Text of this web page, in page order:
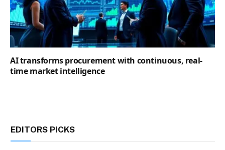
AI transforms procurement with continuous, real-
time market intelligence
EDITORS PICKS